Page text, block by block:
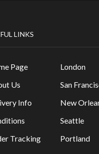
LINKS
Page
Us
Info
Tracking
London
San
New
Seattle
Portland